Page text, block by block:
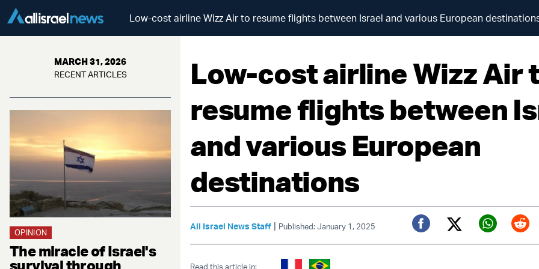
Low-cost airline Wizz Air to resume flights between Israel and various European
MARCH 31, 2026
RECENT ARTICLES
OPINION
The miracle of Israel's
survival through
Low-cost airline Wizz Air
resume flights between
and various European
destinations
All Israel News Staff | Published: January 1, 2025
Facebook
Twitter (X)
Read this article in: